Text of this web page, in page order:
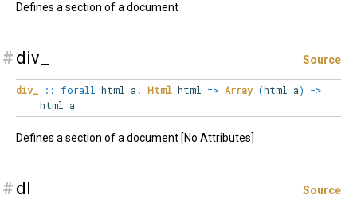
Defines a section of a document
# div_ Source
div_ :: forall html a. Html html => Array (html a)
->
html a
Defines a section of a document [No Attributes]
# dl Source